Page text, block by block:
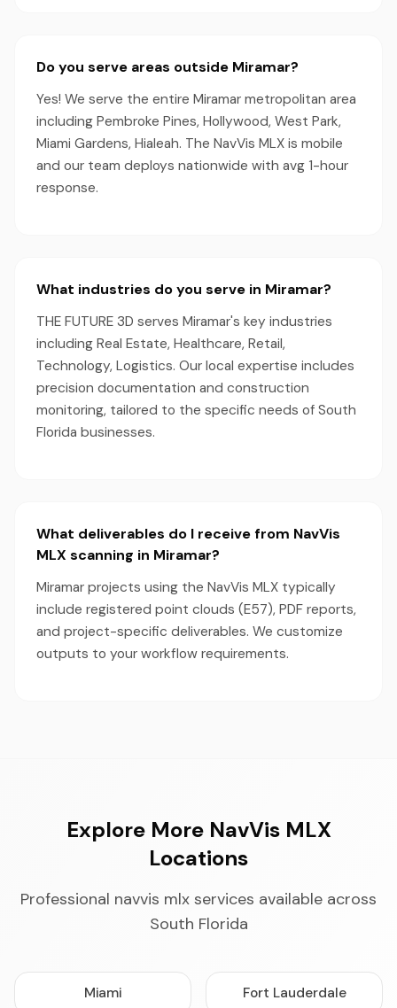
Do you serve areas outside Miramar?
Yes! We serve the entire Miramar metropolitan area
including Pembroke Pines, Hollywood, West Park,
Miami Gardens, Hialeah. The NavVis MLX is mobile
and our team deploys nationwide with avg 1-hour
response.
What industries do you serve in Miramar?
THE FUTURE 3D serves Miramar's key industries
including Real Estate, Healthcare, Retail,
Technology, Logistics. Our local expertise includes
precision documentation and construction
monitoring, tailored to the specific needs of South
Florida businesses.
What deliverables do I receive from NavVis
MLX scanning in Miramar?
Miramar projects using the NavVis MLX typically
include registered point clouds (E57), PDF reports,
and project-specific deliverables. We customize
outputs to your workflow requirements.
Explore More NavVis MLX
Locations
Professional navvis mlx services available across
South Florida
Miami Fort Lauderdale